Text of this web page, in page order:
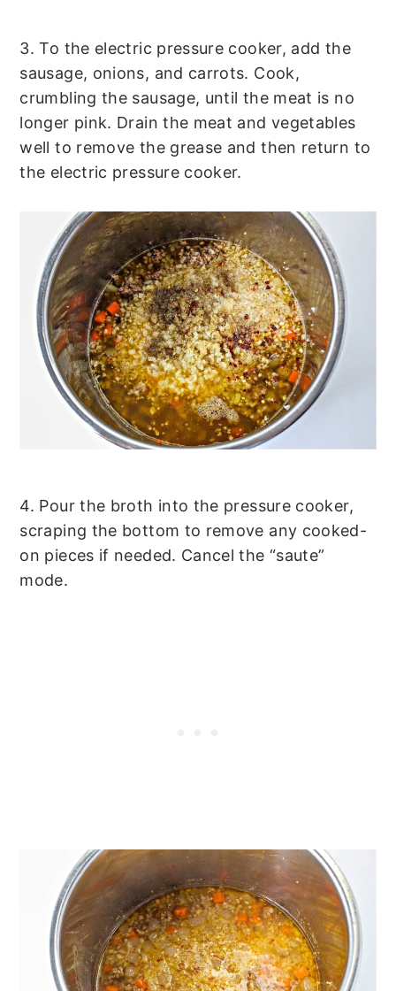
3. To the electric pressure cooker, add the
sausage, onions, and carrots. Cook,
crumbling the sausage, until the meat is no
longer pink. Drain the meat and vegetables
well to remove the grease and then return to
the electric pressure cooker.
4. Pour the broth into the pressure cooker,
scraping the bottom to remove any cooked-
on pieces if needed. Cancel the “saute”
mode.